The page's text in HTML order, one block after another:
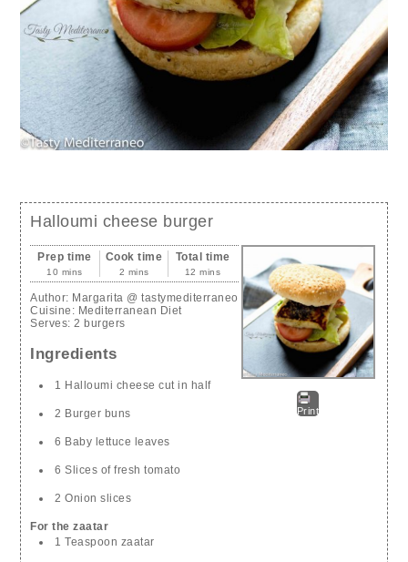
Halloumi cheese burger
Print
Prep time
10 mins
Cook time
2 mins
Total time
12 mins
Author: Margarita @ tastymediterraneo
Cuisine: Mediterranean Diet
Serves:2 burgers
Ingredients
1 Halloumi cheese cut in half
2 Burger buns
6 Baby lettuce leaves
6 Slices of fresh tomato
2 Onion slices
For the zaatar
1 Teaspoon zaatar